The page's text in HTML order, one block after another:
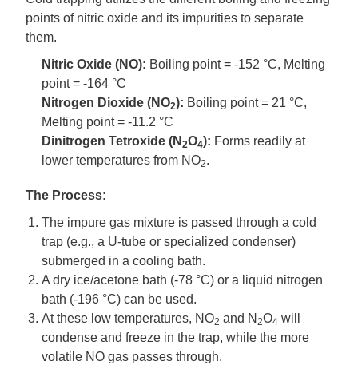
points of nitric oxide and its impurities to separate
them.
Nitric Oxide (NO): Boiling point = -152 °C, Melting
point = -164 °C
Nitrogen Dioxide (NO2): Boiling point = 21 °C,
Melting point = -11.2 °C
Dinitrogen Tetroxide (N2O4): Forms readily at
lower temperatures from NO2.
The Process:
The impure gas mixture is passed through a cold
trap (e.g., a U-tube or specialized condenser)
submerged in a cooling bath.
A dry ice/acetone bath (-78 °C) or a liquid nitrogen
bath (-196 °C) can be used.
At these low temperatures, NO2 and N2O4 will
condense and freeze in the trap, while the more
volatile NO gas passes through.